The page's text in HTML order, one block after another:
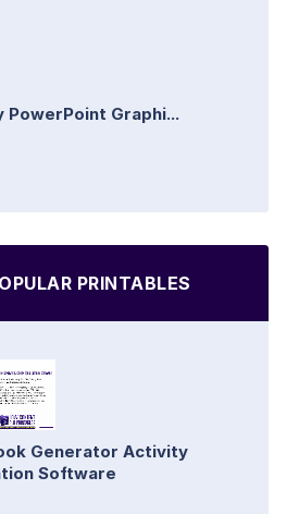
PowerPoint Graphi...
PRINTABLES
Generator Activity
Software